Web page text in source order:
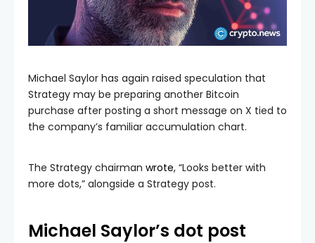
Michael Saylor has again raised speculation that
Strategy may be preparing another Bitcoin
purchase after posting a short message on X tied to
the company’s familiar accumulation chart.
The Strategy chairman wrote, “Looks better with
more dots,” alongside a Strategy post.
Michael Saylor’s dot post